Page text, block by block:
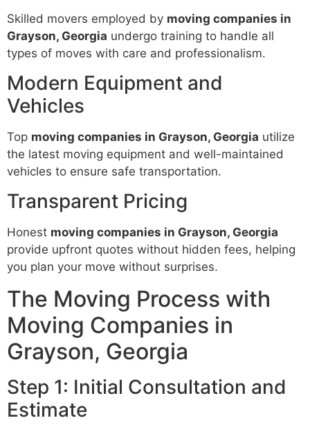
Skilled movers employed by moving companies in
Grayson, Georgia undergo training to handle all
types of moves with care and professionalism.
Modern Equipment and
Vehicles
Top moving companies in Grayson, Georgia utilize
the latest moving equipment and well-maintained
vehicles to ensure safe transportation.
Transparent Pricing
Honest moving companies in Grayson, Georgia
provide upfront quotes without hidden fees, helping
you plan your move without surprises.
The Moving Process with
Moving Companies in
Grayson, Georgia
Step 1: Initial Consultation and
Estimate